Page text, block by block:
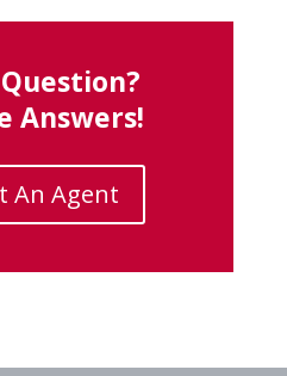
Answers!
An Agent